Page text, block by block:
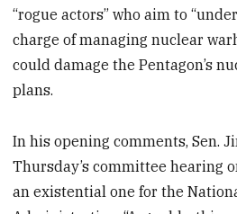
“rogue actors” who aim to
charge of managing nuclear
could damage the Pentagon’s
plans.
In his opening comments, Sen.
Thursday’s committee hearing
an existential one for the